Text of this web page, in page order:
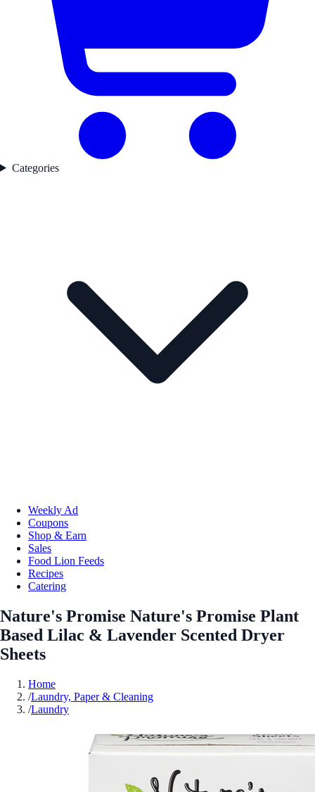
Categories
Weekly Ad
Coupons
Shop & Earn
Sales
Food Lion Feeds
Recipes
Catering
Nature's Promise Nature's Promise Plant
Based Lilac & Lavender Scented Dryer
Sheets
Home
/Laundry, Paper & Cleaning
/Laundry